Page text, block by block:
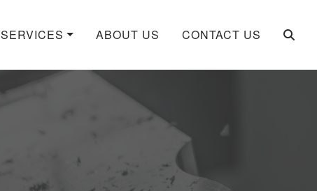
SERVICES ABOUT US CONTACT US